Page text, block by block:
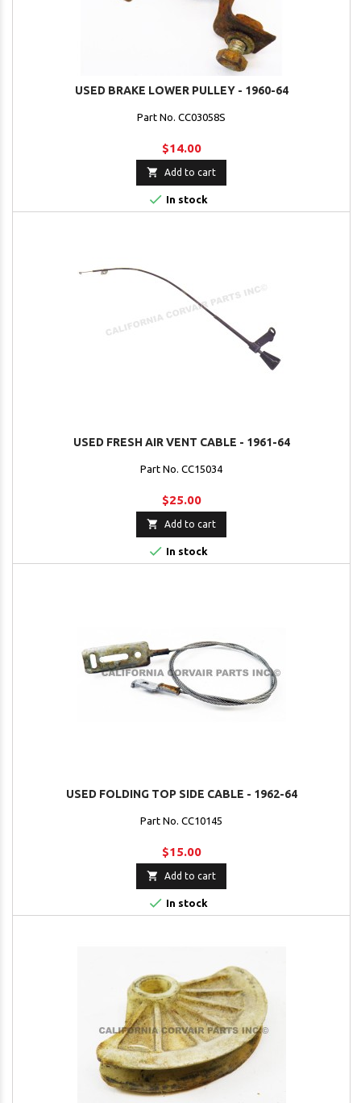
USED BRAKE LOWER PULLEY - 1960-64
Part No. CC03058S
$14.00
 Add to cart
 In stock
USED FRESH AIR VENT CABLE - 1961-64
Part No. CC15034
$25.00
 Add to cart
 In stock
USED FOLDING TOP SIDE CABLE - 1962-64
Part No. CC10145
$15.00
 Add to cart
 In stock